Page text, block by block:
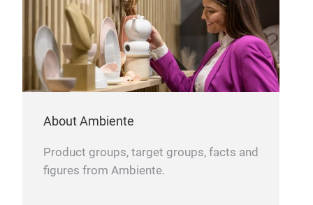
About Ambiente
Product groups, target groups, facts and
figures from Ambiente.